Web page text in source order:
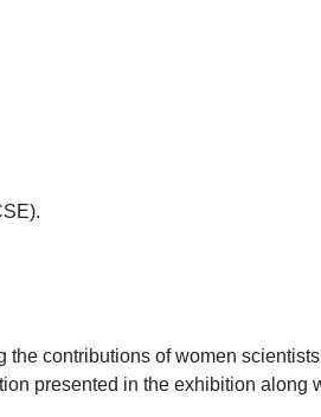
the contributions of women
presented in the exhibition along